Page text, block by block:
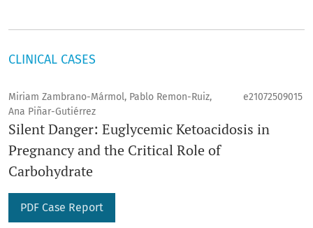
CLINICAL CASES
Miriam Zambrano-Mármol, Pablo Remon-Ruiz,
Ana Piñar-Gutiérrez
e21072509015
Silent Danger: Euglycemic Ketoacidosis in
Pregnancy and the Critical Role of
Carbohydrate
PDF Case Report